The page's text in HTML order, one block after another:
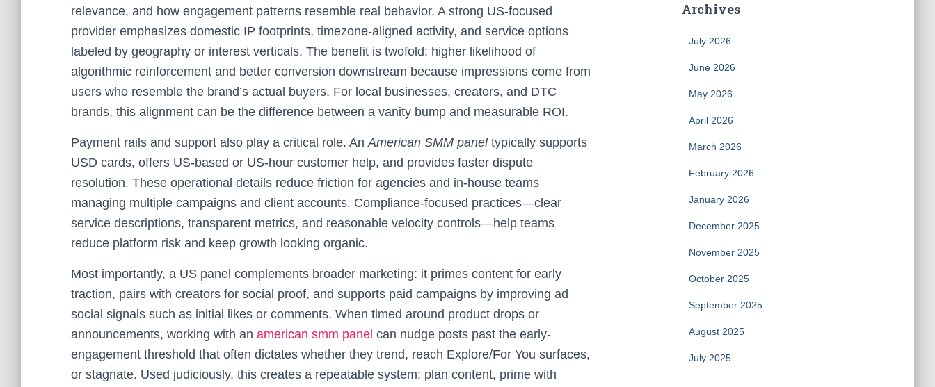
relevance, and how engagement patterns resemble real behavior. A strong US-focused
provider emphasizes domestic IP footprints, timezone-aligned activity, and service options
labeled by geography or interest verticals. The benefit is twofold: higher likelihood of
algorithmic reinforcement and better conversion downstream because impressions come from
users who resemble the brand’s actual buyers. For local businesses, creators, and DTC
brands, this alignment can be the difference between a vanity bump and measurable ROI.
Payment rails and support also play a critical role. AnAmerican SMM paneltypically supports
USD cards, offers US-based or US-hour customer help, and provides faster dispute
resolution. These operational details reduce friction for agencies and in-house teams
managing multiple campaigns and client accounts. Compliance-focused practices—clear
service descriptions, transparent metrics, and reasonable velocity controls—help teams
reduce platform risk and keep growth looking organic.
Most importantly, a US panel complements broader marketing: it primes content for early
traction, pairs with creators for social proof, and supports paid campaigns by improving ad
social signals such as initial likes or comments. When timed around product drops or
announcements, working with an american smm panel can nudge posts past the early-
engagement threshold that often dictates whether they trend, reach Explore/For You surfaces,
or stagnate. Used judiciously, this creates a repeatable system: plan content, prime with
Archives
July 2026
June 2026
May 2026
April 2026
March 2026
February 2026
January 2026
December 2025
November 2025
October 2025
September 2025
August 2025
July 2025